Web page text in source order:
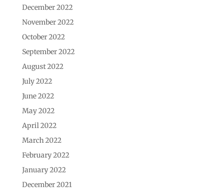
December 2022
November 2022
October 2022
September 2022
August 2022
July 2022
June 2022
May 2022
April 2022
March 2022
February 2022
January 2022
December 2021